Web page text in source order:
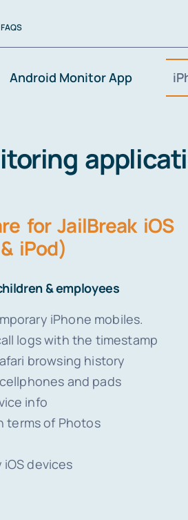
FAQS
Android Monitor App
for JailBreak iOS
iPod)
& employees
iPhone mobiles.
logs with the timestamp
browsing history
and pads
info
terms of Photos
devices